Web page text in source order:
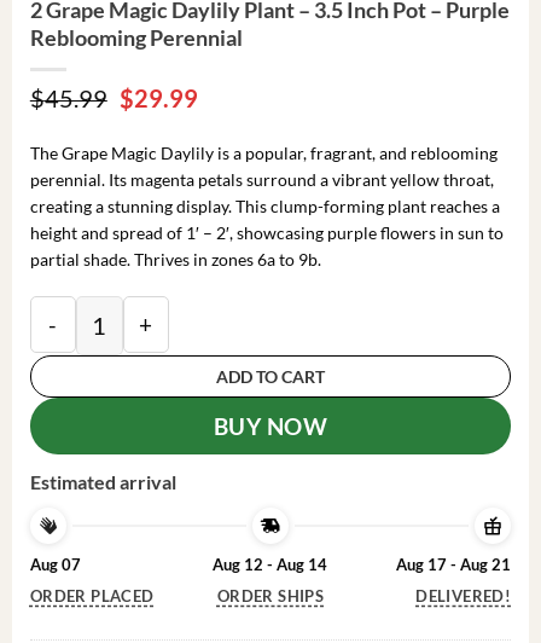
2 Grape Magic Daylily Plant – 3.5 Inch Pot – Purple
Reblooming Perennial
$45.99 Original
price
was:
$45.99.
$29.99Current
is:
$29.99.
The Grape Magic Daylily is a popular, fragrant, and reblooming
perennial. Its magenta petals surround a vibrant yellow throat,
creating a stunning display. This clump-forming plant reaches a
height and spread of 1′ – 2′, showcasing purple flowers in sun to
partial shade. Thrives in zones 6a to 9b.
ADD TO CART
BUY NOW
Estimated arrival
Aug 07
ORDER PLACED
Aug 12 - Aug 14
ORDER SHIPS
Aug 17 - Aug 21
DELIVERED!